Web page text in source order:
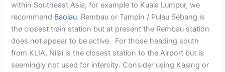
within Southeast Asia, for example to Kuala Lumpur, we
recommend Baolau. Rembau or Tampin / Pulau Sebang is
the closest train station but at present the Rembau station
does not appear to be active. For those heading south
from KLIA, Nilai is the closest station to the Airport but is
seemingly not used for intercity. Consider using Kajang or